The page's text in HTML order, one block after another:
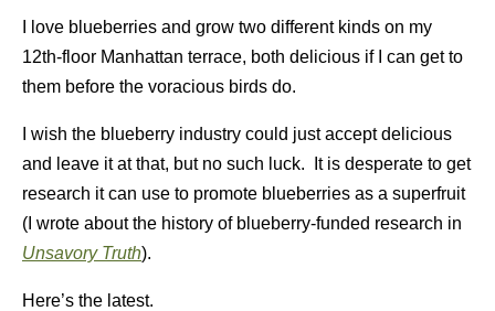
I love blueberries and grow two different kinds on my
12th-floor Manhattan terrace, both delicious if I can get to
them before the voracious birds do.
I wish the blueberry industry could just accept delicious
and leave it at that, but no such luck. It is desperate to get
research it can use to promote blueberries as a superfruit
(I wrote about the history of blueberry-funded research in
Unsavory Truth).
Here’s the latest.